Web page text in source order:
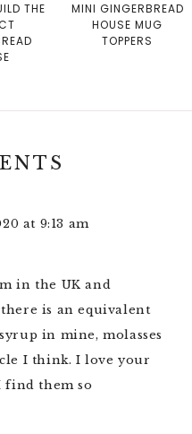
THE
MINI GINGERBREAD
HOUSE MUG
TOPPERS
at 9:13 am
in the UK and
is an equivalent
in mine, molasses
I think. I love your
find them so